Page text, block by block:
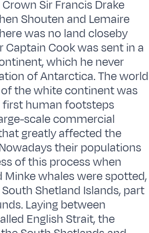
Sir Francis Drake
Shouten and Lemaire
was no land closeby
Cook was sent in a
which he never
of Antarctica. The world
the white continent was
first human footsteps
scale commercial
greatly affected the
their populations
of this process when
whales were spotted,
Shetland Islands, part
Laying between
English Strait, the